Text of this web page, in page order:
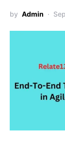
by Admin